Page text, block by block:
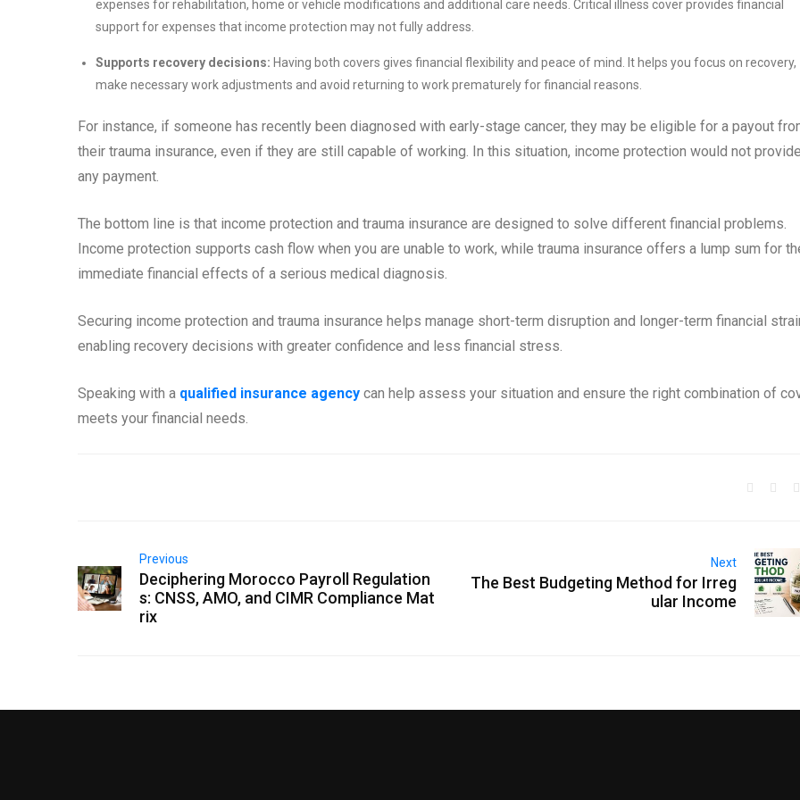
expenses for rehabilitation, home or vehicle modifications and additional care needs. Critical illness cover provides financial
support for expenses that income protection may not fully address.
Supports recovery decisions: Having both covers gives financial flexibility and peace of mind. It helps you focus on recovery,
make necessary work adjustments and avoid returning to work prematurely for financial reasons.
For instance, if someone has recently been diagnosed with early-stage cancer, they may be eligible for a payout
their trauma insurance, even if they are still capable of working. In this situation, income protection would not provide
any payment.
The bottom line is that income protection and trauma insurance are designed to solve different financial problems.
Income protection supports cash flow when you are unable to work, while trauma insurance offers a lump sum for
immediate financial effects of a serious medical diagnosis.
Securing income protection and trauma insurance helps manage short-term disruption and longer-term financial
enabling recovery decisions with greater confidence and less financial stress.
Speaking with a qualified insurance agency can help assess your situation and ensure the right combination of
meets your financial needs.
Previous
Deciphering Morocco Payroll Regulation
s: CNSS, AMO, and CIMR Compliance Mat
rix
Next
The Best Budgeting Method for Irreg
ular Income